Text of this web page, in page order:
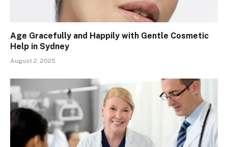
Age Gracefully and Happily with Gentle Cosmetic
Help in Sydney
August 2, 2025